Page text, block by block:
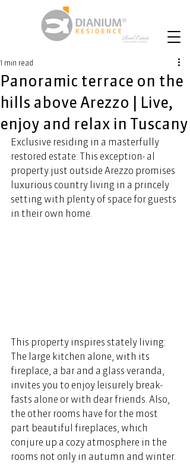
Panoramic terrace on the
hills above Arezzo | Live,
enjoy and relax in Tuscany
1 min read
Exclusive residing in a masterfully
restored estate: This exception- al
property just outside Arezzo promises
luxurious country living in a princely
setting with plenty of space for guests
in their own home.
This property inspires stately living:
The large kitchen alone, with its
fireplace, a bar and a glass veranda,
invites you to enjoy leisurely break-
fasts alone or with dear friends. Also,
the other rooms have for the most
part beautiful fireplaces, which
conjure up a cozy atmosphere in the
rooms not only in autumn and winter.